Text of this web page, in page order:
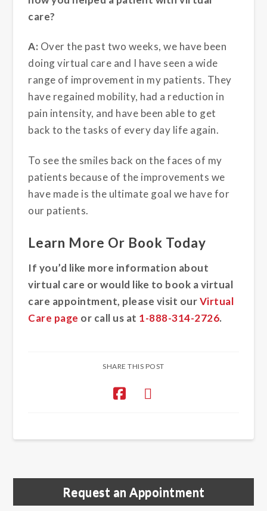
care?
A: Over the past two weeks, we have been
doing virtual care and I have seen a wide
range of improvement in my patients. They
have regained mobility, had a reduction in
pain intensity, and have been able to get
back to the tasks of every day life again.
To see the smiles back on the faces of my
patients because of the improvements we
have made is the ultimate goal we have for
our patients.
Learn More Or Book Today
If you’d like more information about
virtual care or would like to book a virtual
care appointment, please visit ourVirtual
Care page or call us at 1-888-314-2726.
SHARE THIS POST
Request an Appointment